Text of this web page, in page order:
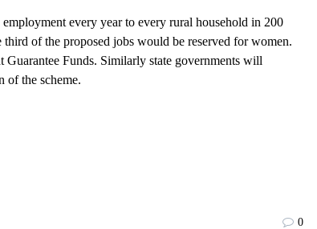
every year to every rural household in 200
of the proposed jobs would be reserved for women.
Funds. Similarly state governments will
of the scheme.
0